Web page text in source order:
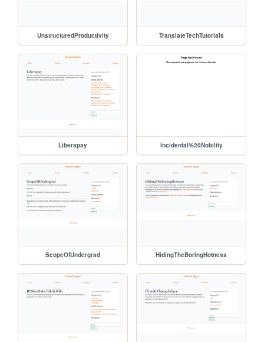
UnstructuredProductivity TranslateTechTutorials
Liberapay Incidental%20Nobility
ScopeOfUndergrad HidingTheBoringHotness